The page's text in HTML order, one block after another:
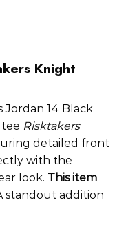
Knight
14 Black
Risktakers
detailed front
with the
look. This item
standout addition